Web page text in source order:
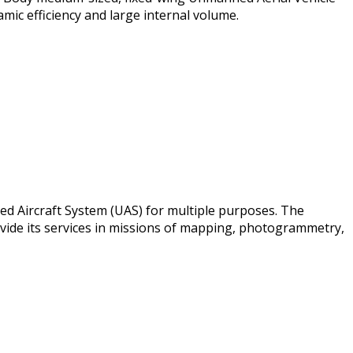
efficiency and large internal volume.
Aircraft System (UAS) for multiple purposes. The
its services in missions of mapping, photogrammetry,